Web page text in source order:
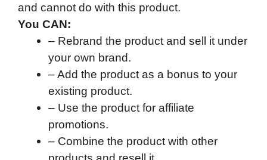
and cannot do with this product.
You CAN:
– Rebrand the product and sell it under
your own brand.
– Add the product as a bonus to your
existing product.
– Use the product for affiliate
promotions.
– Combine the product with other